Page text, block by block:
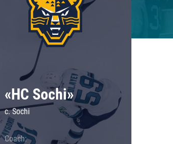
«HC Sochi»
c. Sochi
Coach: